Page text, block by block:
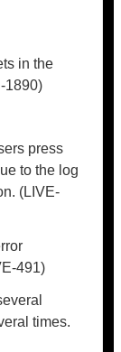
in the
1890)
press
to the log
(LIVE-
491)
times.